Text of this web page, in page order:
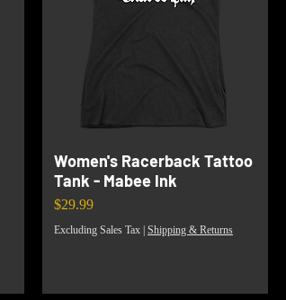
Women's Racerback Tattoo
Tank - Mabee Ink
Price
$29.99
Excluding Sales Tax | Shipping & Returns